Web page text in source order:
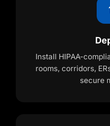
Install HIPAA-
rooms, corridors,
secure